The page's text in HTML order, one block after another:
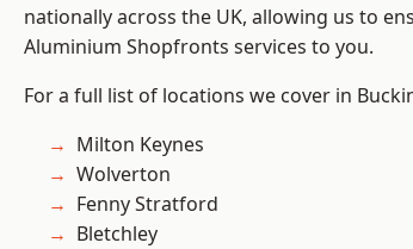
nationally across the UK, allowing us to
Aluminium Shopfronts services to you.
For a full list of locations we cover in
Milton Keynes
Wolverton
Fenny Stratford
Bletchley